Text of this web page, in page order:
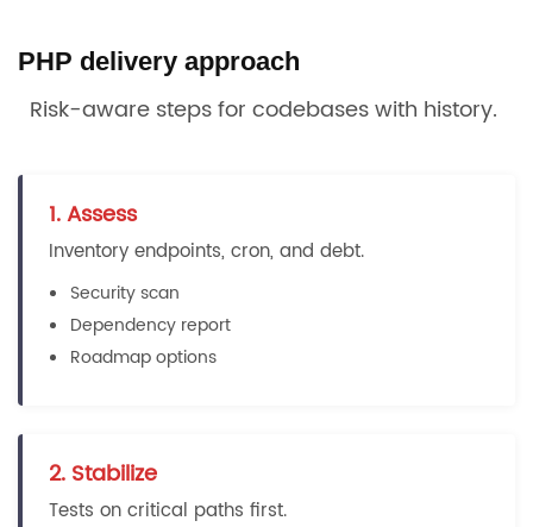
PHP delivery approach
Risk-aware steps for codebases with history.
1. Assess
Inventory endpoints, cron, and debt.
Security scan
Dependency report
Roadmap options
2. Stabilize
Tests on critical paths first.